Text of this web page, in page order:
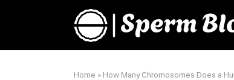
Home » How Many Chromosomes Does a